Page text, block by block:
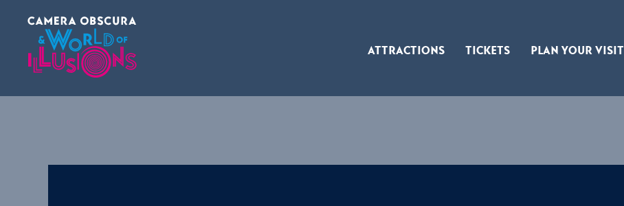
Attractions Tickets Plan Your Visit